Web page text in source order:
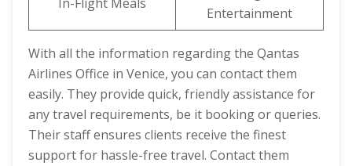
Entertainment
With all the information regarding the Qantas
Airlines Office in Venice, you can contact them
easily. They provide quick, friendly assistance for
any travel requirements, be it booking or queries.
Their staff ensures clients receive the finest
support for hassle-free travel. Contact them